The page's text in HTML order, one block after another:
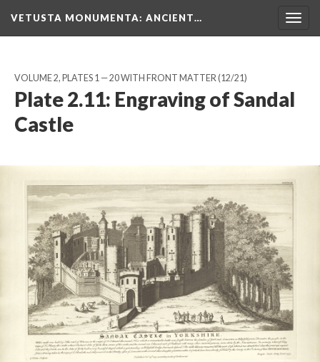
VETUSTA MONUMENTA: ANCIENT…
VOLUME 2, PLATES 1 — 20 WITH FRONT MATTER(12/21)
Plate 2.11: Engraving of Sandal
Castle